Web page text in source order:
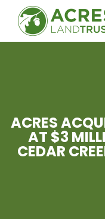
ACRES
AT $3
CEDAR